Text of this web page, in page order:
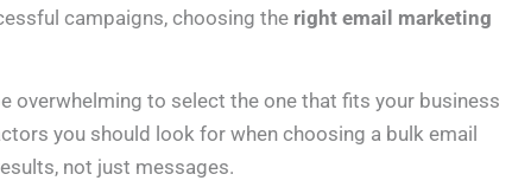
campaigns, choosing the right email marketing
overwhelming to select the one that fits your business
you should look for when choosing a bulk email
not just messages.